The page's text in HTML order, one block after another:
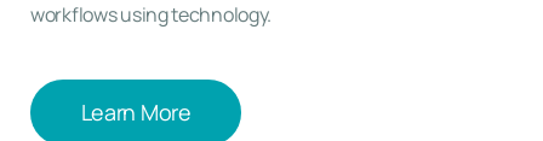
workflows using technology.
Learn More